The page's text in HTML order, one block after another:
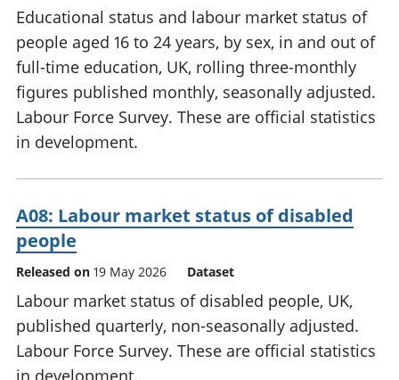
Educational status and labour market status of
people aged 16 to 24 years, by sex, in and out of
full-time education, UK, rolling three-monthly
figures published monthly, seasonally adjusted.
Labour Force Survey. These are official statistics
in development.
A08: Labour market status of disabled
people
Released on 19 May 2026 Dataset
Labour market status of disabled people, UK,
published quarterly, non-seasonally adjusted.
Labour Force Survey. These are official statistics